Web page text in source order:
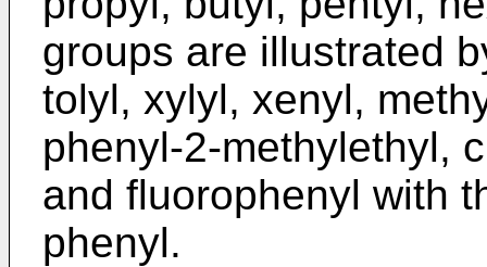
groups are illustrated
tolyl, xylyl, xenyl,
phenyl-2-methylethyl,
and fluorophenyl with
phenyl.